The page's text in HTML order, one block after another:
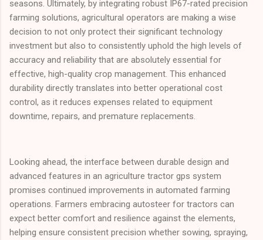
seasons. Ultimately, by integrating robust IP67-rated precision
farming solutions, agricultural operators are making a wise
decision to not only protect their significant technology
investment but also to consistently uphold the high levels of
accuracy and reliability that are absolutely essential for
effective, high-quality crop management. This enhanced
durability directly translates into better operational cost
control, as it reduces expenses related to equipment
downtime, repairs, and premature replacements.
Looking ahead, the interface between durable design and
advanced features in an agriculture tractor gps system
promises continued improvements in automated farming
operations. Farmers embracing autosteer for tractors can
expect better comfort and resilience against the elements,
helping ensure consistent precision whether sowing, spraying,